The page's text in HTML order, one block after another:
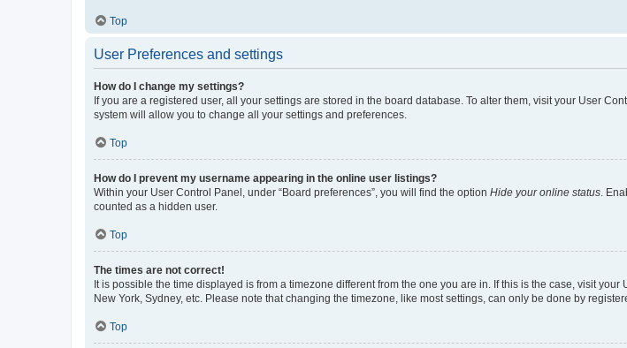
Top
User Preferences and settings
How do I change my settings?
If you are a registered user, all your settings are stored in the board database. To alter them, visit your User
system will allow you to change all your settings and preferences.
Top
How do I prevent my username appearing in the online user listings?
Within your User Control Panel, under “Board preferences”, you will find the option Hide your online status .
counted as a hidden user.
Top
The times are not correct!
It is possible the time displayed is from a timezone different from the one you are in. If this is the case, visit
New York, Sydney, etc. Please note that changing the timezone, like most settings, can only be done by
Top